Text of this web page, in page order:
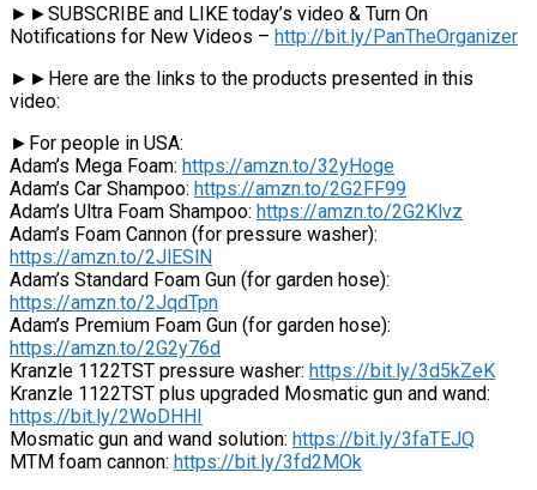
►►SUBSCRIBE and LIKE today’s video & Turn On
Notifications for New Videos – http://bit.ly/PanTheOrganizer
►►Here are the links to the products presented in this
video:
►For people in USA:
Adam’s Mega Foam: https://amzn.to/32yHoge
Adam’s Car Shampoo: https://amzn.to/2G2FF99
Adam’s Ultra Foam Shampoo: https://amzn.to/2G2Klvz
Adam’s Foam Cannon (for pressure washer):
https://amzn.to/2JlESlN
Adam’s Standard Foam Gun (for garden hose):
https://amzn.to/2JqdTpn
Adam’s Premium Foam Gun (for garden hose):
https://amzn.to/2G2y76d
Kranzle 1122TST pressure washer: https://bit.ly/3d5kZeK
Kranzle 1122TST plus upgraded Mosmatic gun and wand:
https://bit.ly/2WoDHHI
Mosmatic gun and wand solution: https://bit.ly/3faTEJQ
MTM foam cannon: https://bit.ly/3fd2MOk